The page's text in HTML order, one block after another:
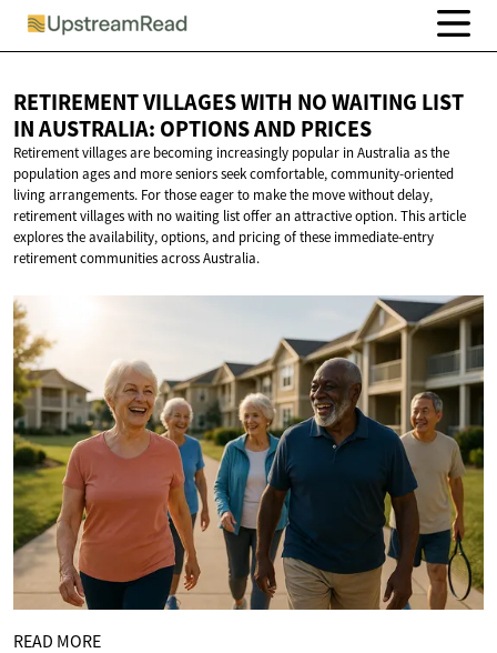
RETIREMENT VILLAGES WITH NO WAITING LIST
IN AUSTRALIA: OPTIONSAND PRICES
Retirement villages are becoming increasingly popular in Australia as the
population ages and more seniors seek comfortable, community-oriented
living arrangements. For those eager to make the move without delay,
retirement villages with no waiting list offer an attractive option. This article
explores the availability, options, and pricing of these immediate-entry
retirement communities across Australia.
READ MORE